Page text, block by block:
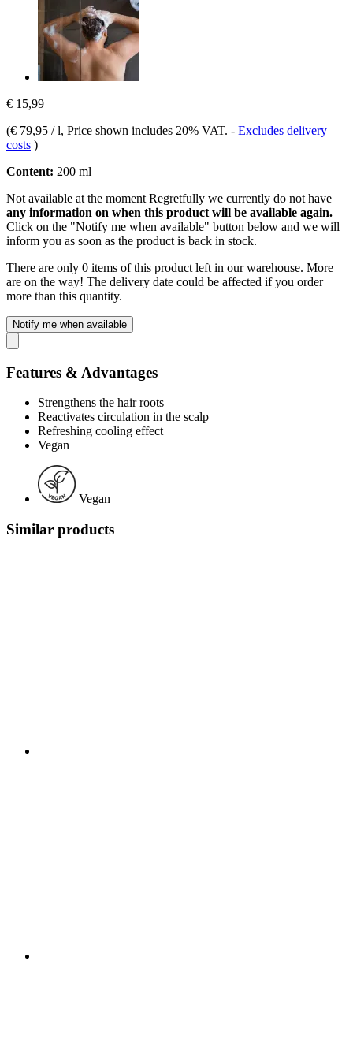
€ 15,99
(€ 79,95 / l, Price shown includes 20% VAT. - Excludes delivery
costs )
Content: 200 ml
Not available at the moment Regretfully we currently do not have
any information on when this product will be available again.
Click on the "Notify me when available" button below and we will
inform you as soon as the product is back in stock.
There are only 0 items of this product left in our warehouse. More
are on the way! The delivery date could be affected if you order
more than this quantity.
Notify me when available
Features & Advantages
Strengthens the hair roots
Reactivates circulation in the scalp
Refreshing cooling effect
Vegan
Vegan
Similar products